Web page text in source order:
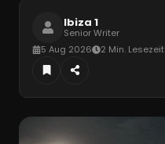
Ibiza 1
Senior Writer
5 Aug 2026
2 Min. Lesezeit